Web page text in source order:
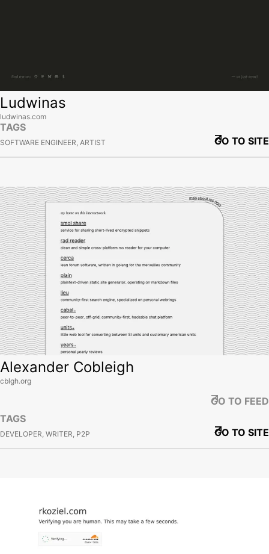
Ludwinas
ludwinas.com
TAGS
SOFTWARE ENGINEER, ARTIST GO TO SITE
View site
Alexander Cobleigh
cblgh.org
TAGS
DEVELOPER, WRITER, P2P
GO TO FEED
GO TO SITE